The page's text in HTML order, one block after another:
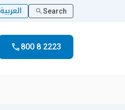
العربية Search
800 8 2223